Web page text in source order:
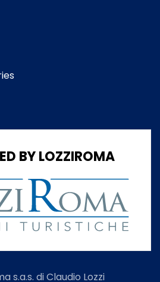
BY LOZZIROMA
s.a.s. di Claudio Lozzi